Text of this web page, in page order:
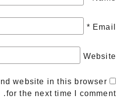
Email
*
Website
website in this browser
for the next time I comment.